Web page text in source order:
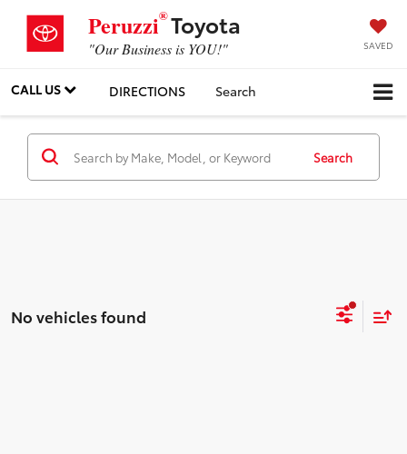
Peruzzi®Toyota
"Our Business is YOU!" SAVED
CALL US DIRECTIONS Search
Search
No vehicles found